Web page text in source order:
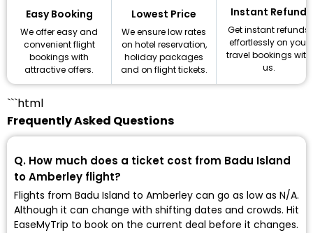
Easy Booking
We offer easy and
convenient flight
bookings with
attractive offers.
Lowest Price
We ensure low rates
on hotel reservation,
holiday packages
and on flight tickets.
Instant Refund
Get instant refunds
effortlessly on your
travel bookings with
us.
```html
Frequently Asked Questions
Q. How much does a ticket cost from Badu Island
to Amberley flight?
Flights from Badu Island to Amberley can go as low as ₹N/A.
Although it can change with shifting dates and crowds. Hit
EaseMyTrip to book on the current deal before it changes.